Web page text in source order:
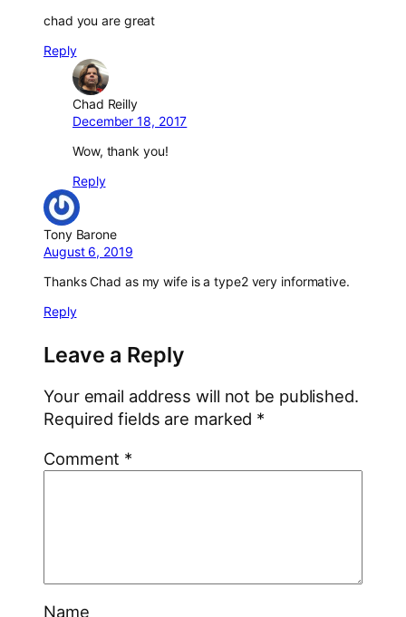
chad you are great
Reply
Chad Reilly
December 18, 2017
Wow, thank you!
Reply
Tony Barone
August 6, 2019
Thanks Chad as my wife is a type2 very informative.
Reply
Leave a Reply
Your email address will not be published.
Required fields are marked *
Comment *
Name